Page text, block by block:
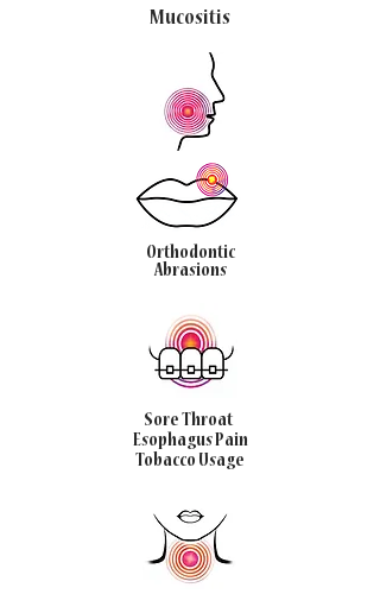
Mucositis
Orthodontic
Abrasions
Sore Throat
Esophagus Pain
Tobacco Usage